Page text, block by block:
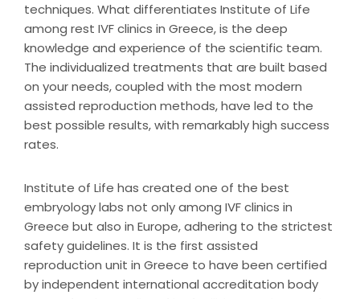
techniques. What differentiates Institute of Life
among rest IVF clinics in Greece, is the deep
knowledge and experience of the scientific team.
The individualized treatments that are built based
on your needs, coupled with the most modern
assisted reproduction methods, have led to the
best possible results, with remarkably high success
rates.
Institute of Life has created one of the best
embryology labs not only among IVF clinics in
Greece but also in Europe, adhering to the strictest
safety guidelines. It is the first assisted
reproduction unit in Greece to have been certified
by independent international accreditation body